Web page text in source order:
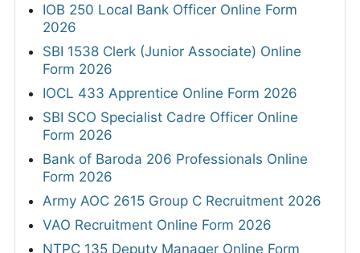
IOB 250 Local Bank Officer Online Form
2026
SBI 1538 Clerk (Junior Associate) Online
Form 2026
IOCL 433 Apprentice Online Form 2026
SBI SCO Specialist Cadre Officer Online
Form 2026
Bank of Baroda 206 Professionals Online
Form 2026
Army AOC 2615 Group C Recruitment 2026
VAO Recruitment Online Form 2026
NTPC 135 Deputy Manager Online Form